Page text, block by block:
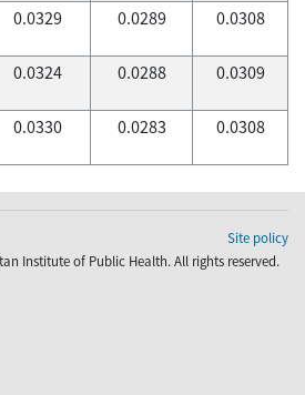
0.0329 0.0289 0.0308
0.0324 0.0288 0.0309
0.0330 0.0283 0.0308
Site policy
Institute of Public Health. All rights reserved.